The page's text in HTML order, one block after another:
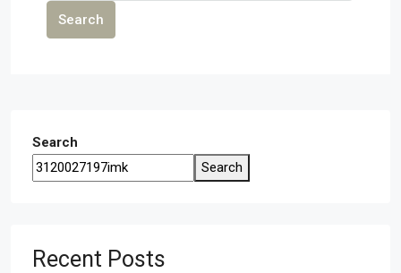
Search
Search
Search
Recent Posts